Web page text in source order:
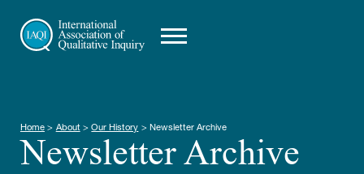
Home > About > Our History > Newsletter Archive
Newsletter Archive